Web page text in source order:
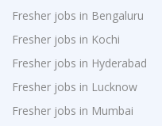
Fresher jobs in Bengaluru
Fresher jobs in Kochi
Fresher jobs in Hyderabad
Fresher jobs in Lucknow
Fresher jobs in Mumbai